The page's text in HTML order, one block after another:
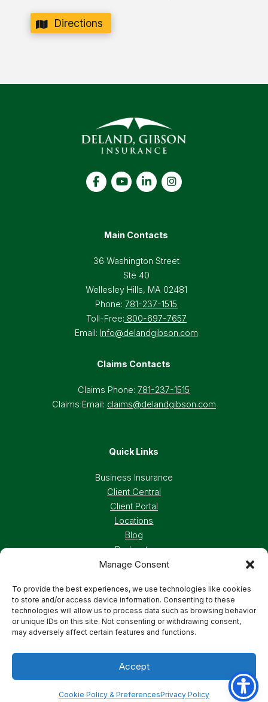
Manage Consent
To provide the best experiences, we use technologies like cookies
to store and/or access device information. Consenting to these
technologies will allow us to process data such as browsing behavior
or unique IDs on this site. Not consenting or withdrawing consent,
may adversely affect certain features and functions.
Accept
Cookie Policy & PreferencesPrivacy Policy
Directions
Main Contacts
36 Washington Street
Ste 40
Wellesley Hills, MA 02481
Phone:781-237-1515
Toll-Free: 800-697-7657
Email: Info@delandgibson.com
Claims Contacts
Claims Phone:781-237-1515
Claims Email: claims@delandgibson.com
Quick Links
Business Insurance
Client Central
Client Portal
Locations
Blog
Podcasts
Careers
Privacy Policy Accessibility Statement
Terms And Conditions Cookie Preferences
© 2026 Deland, Gibson Insurance Associates. All